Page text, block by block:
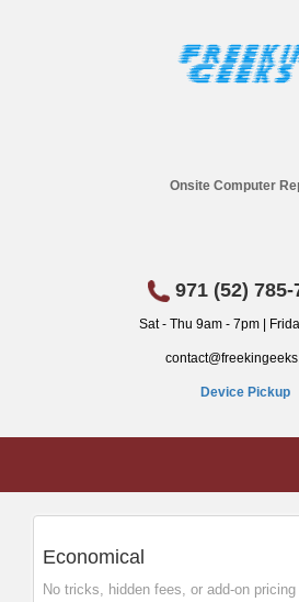
Onsite Computer
971 (52) 785-
Sat - Thu 9am - 7pm |
Device Pickup
Economical
No tricks, hidden fees, or add-on pricing